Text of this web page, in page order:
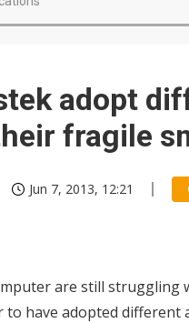
Exclusive: STATS ChipPAC
adopt
fragile
Jun 7, 2013, 12:21
are still
to have adopted